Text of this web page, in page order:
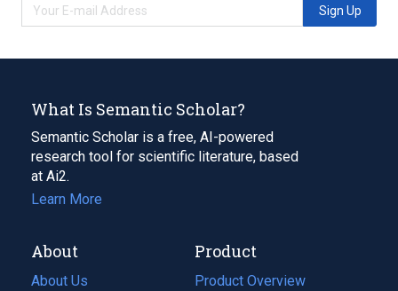
Sign Up
What Is Semantic Scholar?
Semantic Scholar is a free, AI-powered
research tool for scientific literature, based
at Ai2.
Learn More
About
About Us
Product
Product Overview